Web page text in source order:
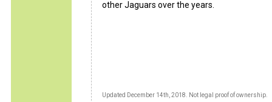
other Jaguars over the years.
Updated December 14th, 2018. Not legal proof of ownership.